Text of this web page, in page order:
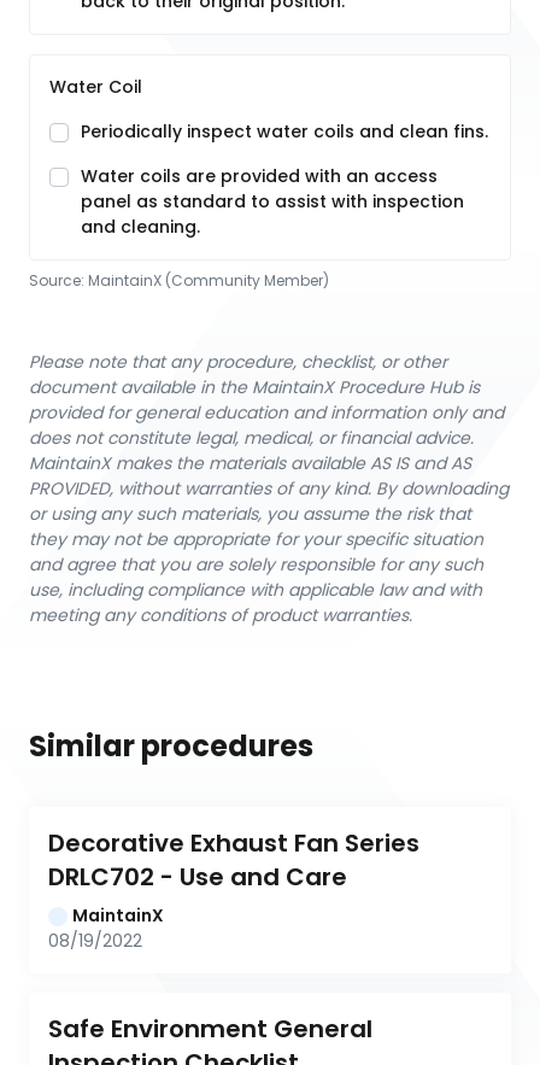
Water Coil
Periodically inspect water coils and clean fins.
Water coils are provided with an access
panel as standard to assist with inspection
and cleaning.
Source: MaintainX (Community Member)
Please note that any procedure, checklist, or other
document available in the MaintainX Procedure Hub is
provided for general education and information only and
does not constitute legal, medical, or financial advice.
MaintainX makes the materials available AS IS and AS
PROVIDED, without warranties of any kind. By downloading
or using any such materials, you assume the risk that
they may not be appropriate for your specific situation
and agree that you are solely responsible for any such
use, including compliance with applicable law and with
meeting any conditions of product warranties.
Similar procedures
Decorative Exhaust Fan Series
DRLC702 - Use and Care
MaintainX
08/19/2022
Safe Environment General